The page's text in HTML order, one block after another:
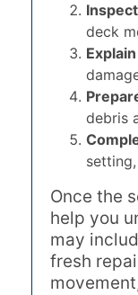
deck
debris
Once the
help you
may
fresh